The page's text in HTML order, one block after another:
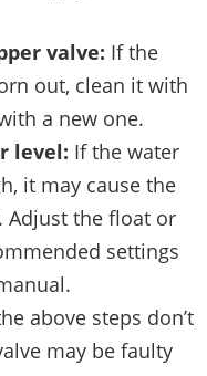
valve: If the
out, clean it with
a new one.
level: If the water
it may cause the
the float or
settings
above steps don’t
may be faulty